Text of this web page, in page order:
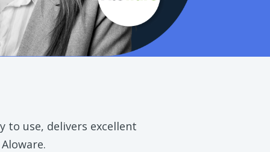
to use, delivers excellent